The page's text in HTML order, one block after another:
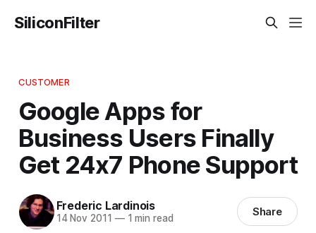
SiliconFilter
CUSTOMER
Google Apps for
Business Users Finally
Get 24x7 Phone Support
Frederic Lardinois
14 Nov 2011 —1 min read Share